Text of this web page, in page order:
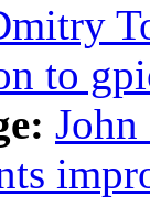
to